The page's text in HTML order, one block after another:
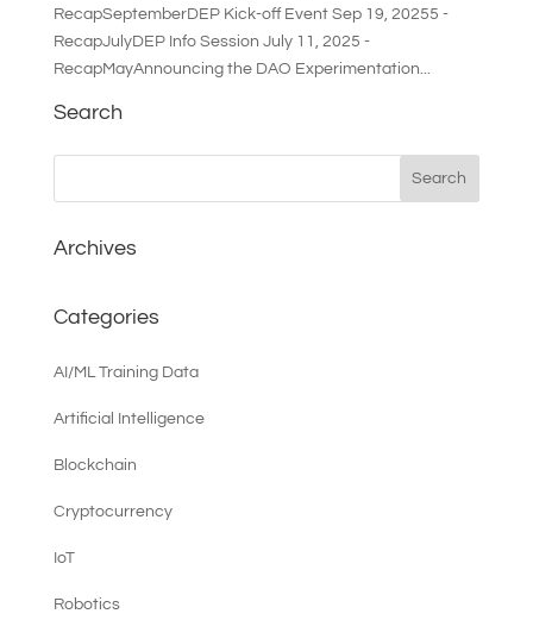
RecapSeptemberDEP Kick-off Event Sep 19, 20255 -
RecapJulyDEP Info Session July 11, 2025 -
RecapMayAnnouncing the DAO Experimentation...
Search
Archives
Categories
AI/ML Training Data
Artificial Intelligence
Blockchain
Cryptocurrency
IoT
Robotics